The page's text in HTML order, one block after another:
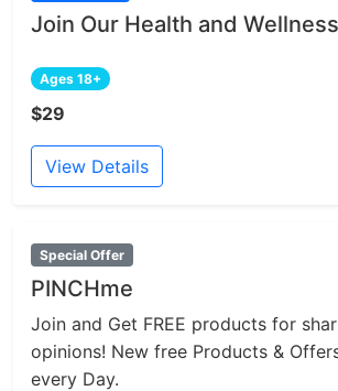
Join Our Health and
Ages 18+
$29
View Details
Special Offer
PINCHme
Join and Get FREE products for
opinions! New free Products &
every Day.